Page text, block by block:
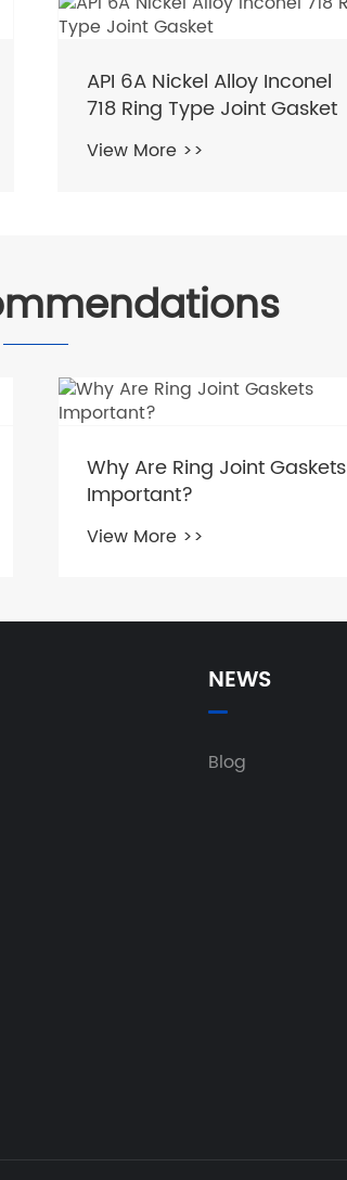
API 6A Nickel Alloy Inconel
718 Ring Type Joint Gasket
View More >>
Why Are Ring Joint Gaskets
Important?
View More >>
NEWS
Blog